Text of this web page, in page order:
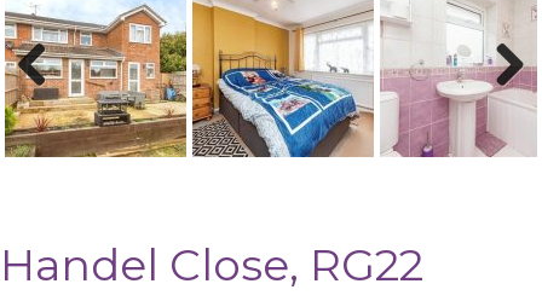
Previ
ous
Next
Handel Close, RG22